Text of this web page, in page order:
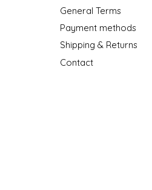
General Terms
Payment methods
Shipping & Returns
Contact